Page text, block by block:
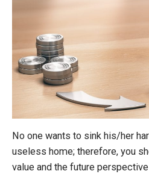
No one wants to sink his/her
useless home; therefore, you
value and the future